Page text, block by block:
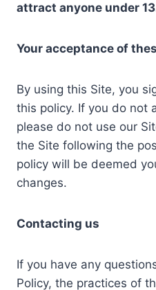
attract anyone under
Your acceptance of
By using this Site, you
this policy. If you do not
please do not use our
the Site following the
policy will be deemed
changes.
Contacting us
If you have any
Policy, the practices of